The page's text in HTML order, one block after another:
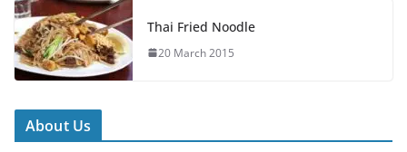
Thai Fried Noodle
20 March 2015
About Us